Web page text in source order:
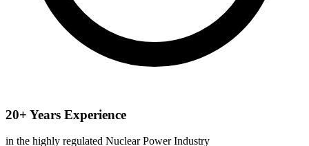
20+ Years Experience
in the highly regulated Nuclear Power Industry